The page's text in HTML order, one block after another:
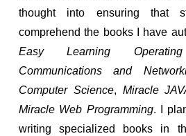
thought into ensuring that
comprehend the books I have
Easy Learning
Communications and
Computer Science, Miracle
Miracle Web Programming. I
writing specialized books in